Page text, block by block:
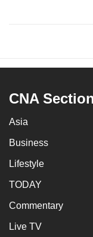
CNA
Asia
Business
Lifestyle
TODAY
Commentary
Live TV